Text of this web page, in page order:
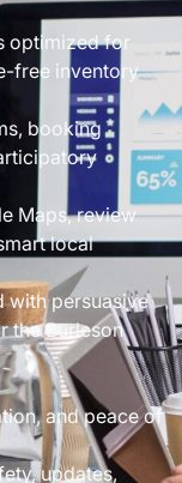
optimized for
free inventory
booking
Maps, review
local
with persuasive
the Burleson
and peace of
updates,